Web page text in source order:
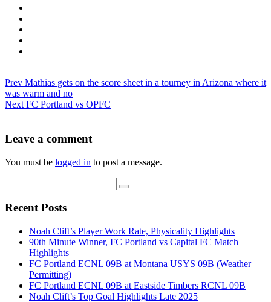
Prev Mathias gets on the score sheet in a tourney in Arizona where it
was warm and no
Next FC Portland vs OPFC
Leave a comment
You must be logged in to post a message.
Recent Posts
Noah Clift’s Player Work Rate, Physicality Highlights
90th Minute Winner, FC Portland vs Capital FC Match
Highlights
FC Portland ECNL 09B at Montana USYS 09B (Weather
Permitting)
FC Portland ECNL 09B at Eastside Timbers RCNL 09B
Noah Clift’s Top Goal Highlights Late 2025